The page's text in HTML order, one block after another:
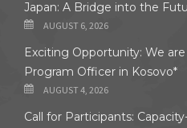
Japan: A Bridge into the
AUGUST 6, 2026
Exciting Opportunity: We
Program Officer in Kosovo*
AUGUST 4, 2026
Call for Participants: